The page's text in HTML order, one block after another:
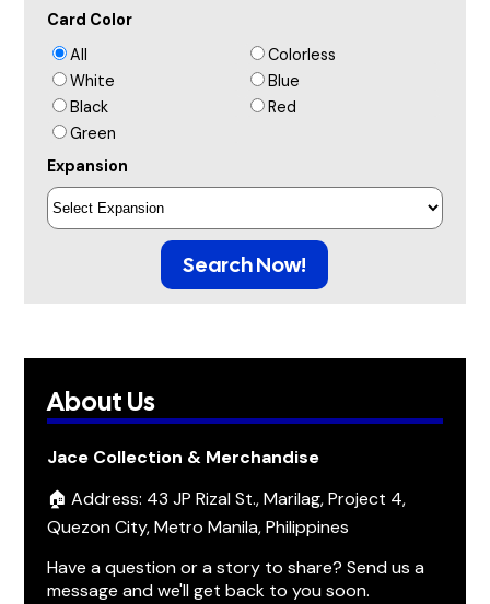
Card Color
All
Colorless
White
Blue
Black
Red
Green
Expansion
Search Now!
About Us
Jace Collection & Merchandise
🏠 Address: 43 JP Rizal St., Marilag, Project 4,
Quezon City, Metro Manila, Philippines
Have a question or a story to share? Send us a
message and we'll get back to you soon.